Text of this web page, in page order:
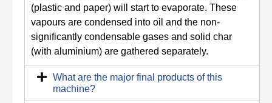
(plastic and paper) will start to evaporate. These
vapours are condensed into oil and the non-
significantly condensable gases and solid char
(with aluminium) are gathered separately.
What are the major final products of this
machine?